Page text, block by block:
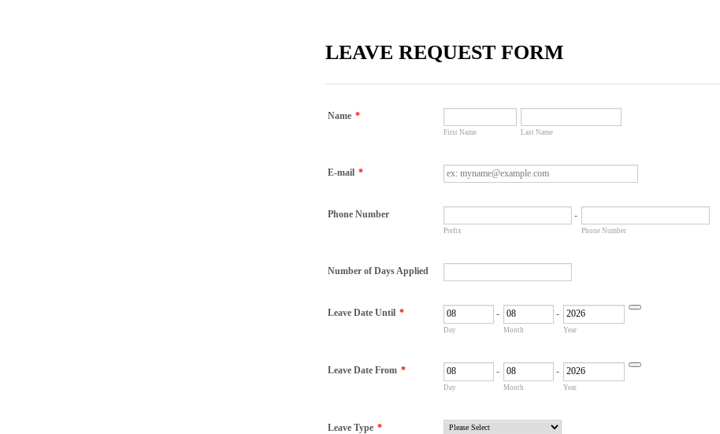
LEAVE REQUEST FORM
Name *
First Name Last Name
E-mail *
Phone Number -
Prefix Phone Number
Number of Days Applied
Leave Date Until * -
Day
-
Month Year
Leave Date From * -
Day
-
Month Year
Leave Type *